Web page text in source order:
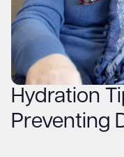
Hydration
Preventing